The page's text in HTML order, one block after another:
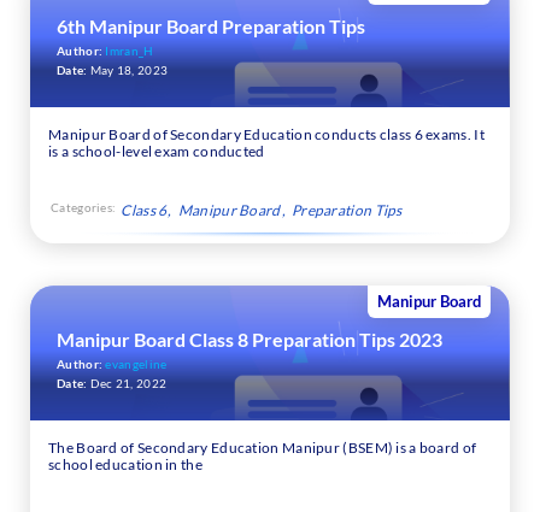
6th Manipur Board Preparation Tips
Author:Imran_H
Date: May 18, 2023
Manipur Board of Secondary Education conducts class 6 exams. It
is a school-level exam conducted
Categories: Class 6 Manipur Board Preparation Tips
Manipur Board
Manipur Board Class 8 Preparation Tips 2023
Author:evangeline
Date: Dec 21, 2022
The Board of Secondary Education Manipur (BSEM) is a board of
school education in the